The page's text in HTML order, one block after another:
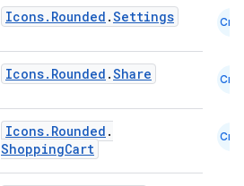
Icons.Rounded .Settings Cmn
Icons.Rounded .Share Cmn
Icons.Rounded .
ShoppingCart
Cmn